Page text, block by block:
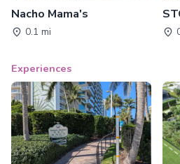
Nacho Mama's
0.1 mi
Experiences